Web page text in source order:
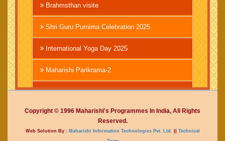
Brahmsthan visite
Shri Guru Purnima Celebration 2025
International Yoga Day 2025
Maharishi Parikrama-2
Brahmachari Girish Ji
Mahashivratri 2025
Vedic International Court
Copyright © 1996 Maharishi's Programmes In India, All Rights
Reserved.
Web Solution By :Maharishi Information Technologies Pvt. Ltd. || Technical